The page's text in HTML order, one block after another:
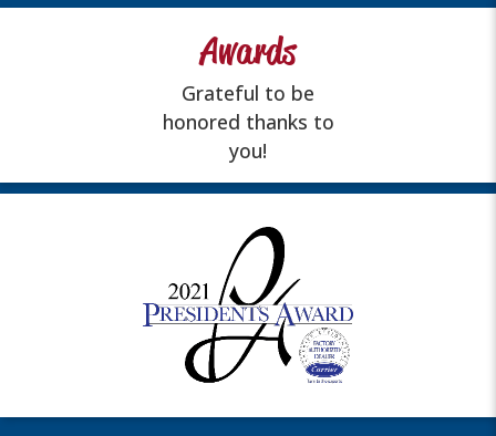
Awards
Grateful to be
honored thanks to
you!